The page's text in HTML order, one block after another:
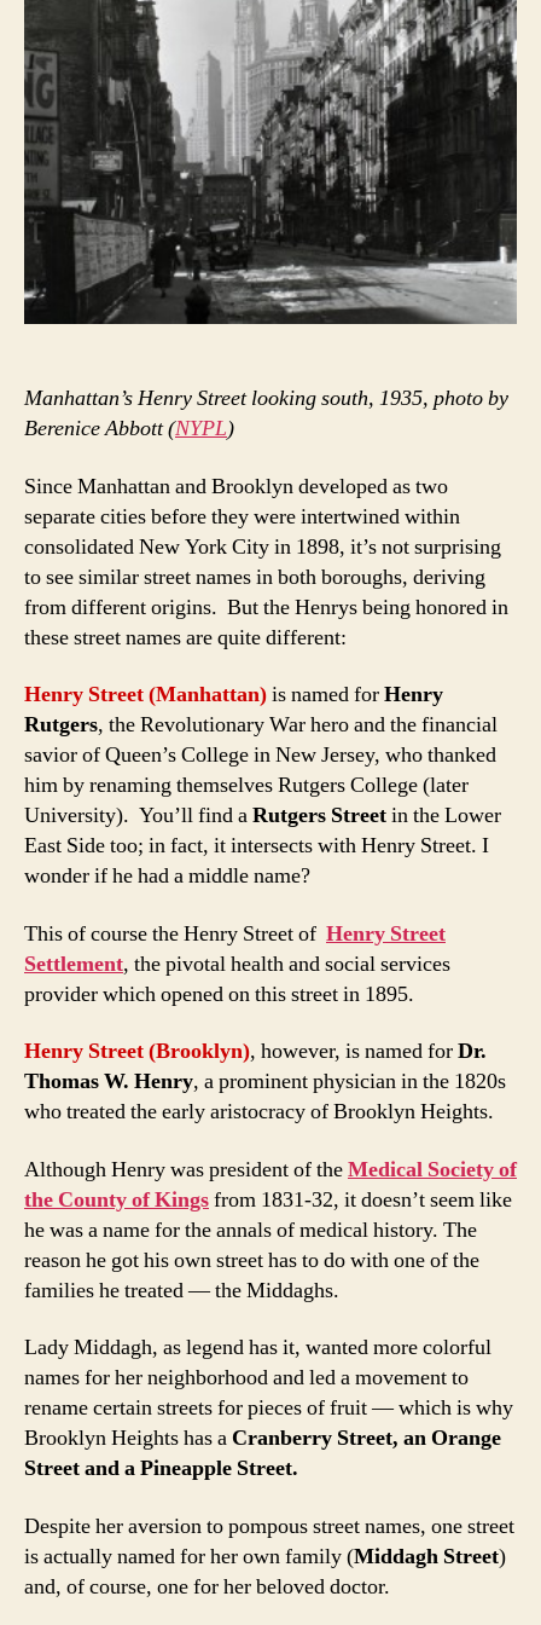
Manhattan’s Henry Street looking south, 1935, photo by
Berenice Abbott (NYPL)
Since Manhattan and Brooklyn developed as two
separate cities before they were intertwined within
consolidated New York City in 1898, it’s not surprising
to see similar street names in both boroughs, deriving
from different origins. But the Henrys being honored in
these street names are quite different:
Henry Street (Manhattan)is named forHenry
Rutgers, the Revolutionary War hero and the financial
savior of Queen’s College in New Jersey, who thanked
him by renaming themselves Rutgers College (later
University). You’ll find aRutgers Streetin the Lower
East Side too; in fact, it intersects with Henry Street. I
wonder if he had a middle name?
This of course the Henry Street of Henry Street
Settlement, the pivotal health and social services
provider which opened on this street in 1895.
Henry Street (Brooklyn), however, is named forDr.
Thomas W. Henry, a prominent physician in the 1820s
who treated the early aristocracy of Brooklyn Heights.
Although Henry was president of theMedical Society of
the County of Kingsfrom 1831-32, it doesn’t seem like
he was a name for the annals of medical history. The
reason he got his own street has to do with one of the
families he treated — the Middaghs.
Lady Middagh, as legend has it, wanted more colorful
names for her neighborhood and led a movement to
rename certain streets for pieces of fruit — which is why
Brooklyn Heights has a Cranberry Street, an Orange
Street and a Pineapple Street.
Despite her aversion to pompous street names, one street
is actually named for her own family (Middagh Street)
and, of course, one for her beloved doctor.